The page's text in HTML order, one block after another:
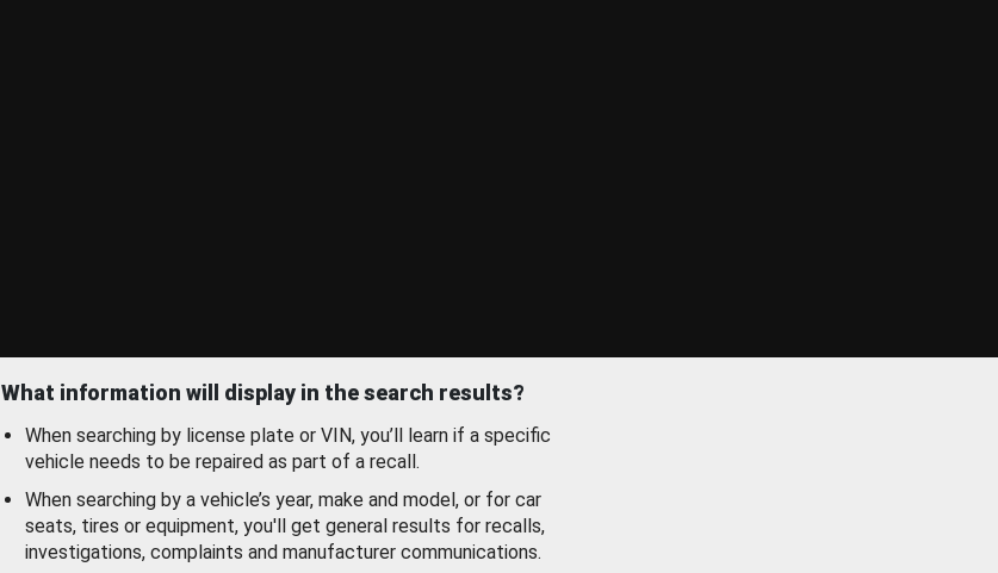
What information will display in the search results?
When searching by license plate or VIN, you’ll learn if a specific
vehicle needs to be repaired as part of a recall.
When searching by a vehicle’s year, make and model, or for car
seats, tires or equipment, you'll get general results for recalls,
investigations, complaints and manufacturer communications.